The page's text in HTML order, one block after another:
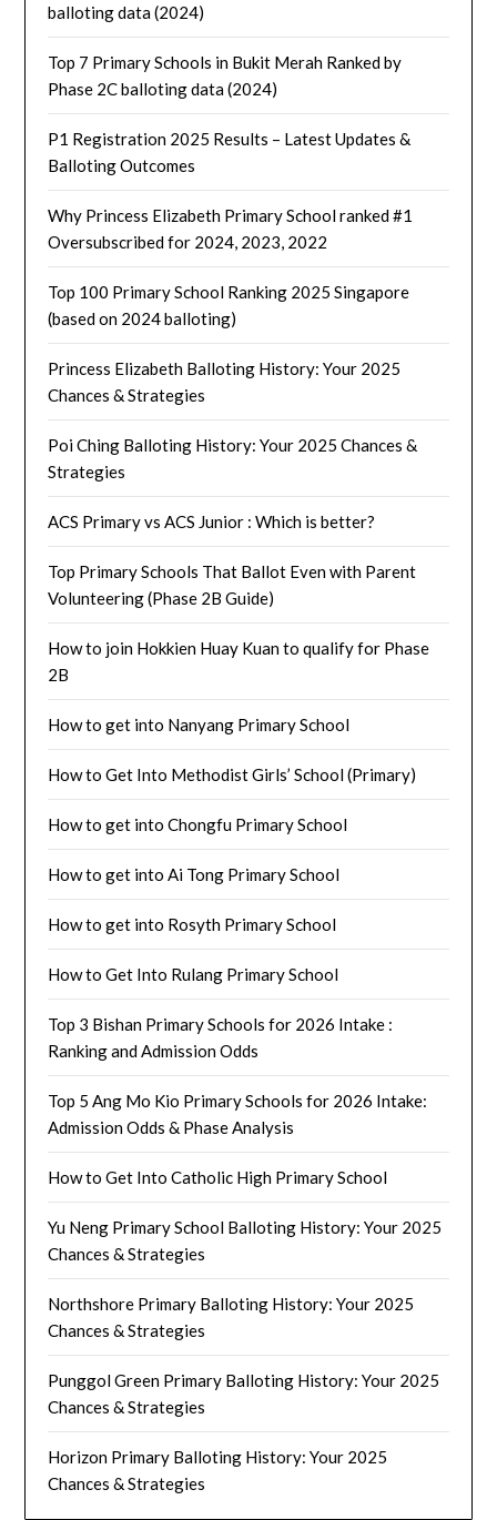
balloting data (2024)
Top 7 Primary Schools in Bukit Merah Ranked by
Phase 2C balloting data (2024)
P1 Registration 2025 Results – Latest Updates &
Balloting Outcomes
Why Princess Elizabeth Primary School ranked #1
Oversubscribed for 2024, 2023, 2022
Top 100 Primary School Ranking 2025 Singapore
(based on 2024 balloting)
Princess Elizabeth Balloting History: Your 2025
Chances & Strategies
Poi Ching Balloting History: Your 2025 Chances &
Strategies
ACS Primary vs ACS Junior : Which is better?
Top Primary Schools That Ballot Even with Parent
Volunteering (Phase 2B Guide)
How to join Hokkien Huay Kuan to qualify for Phase
2B
How to get into Nanyang Primary School
How to Get Into Methodist Girls’ School (Primary)
How to get into Chongfu Primary School
How to get into Ai Tong Primary School
How to get into Rosyth Primary School
How to Get Into Rulang Primary School
Top 3 Bishan Primary Schools for 2026 Intake :
Ranking and Admission Odds
Top 5 Ang Mo Kio Primary Schools for 2026 Intake:
Admission Odds & Phase Analysis
How to Get Into Catholic High Primary School
Yu Neng Primary School Balloting History: Your 2025
Chances & Strategies
Northshore Primary Balloting History: Your 2025
Chances & Strategies
Punggol Green Primary Balloting History: Your 2025
Chances & Strategies
Horizon Primary Balloting History: Your 2025
Chances & Strategies